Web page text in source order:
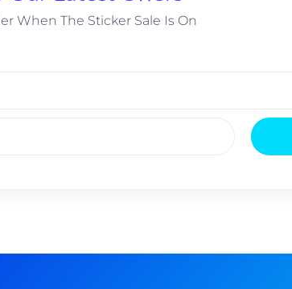
When The Sticker Sale Is On